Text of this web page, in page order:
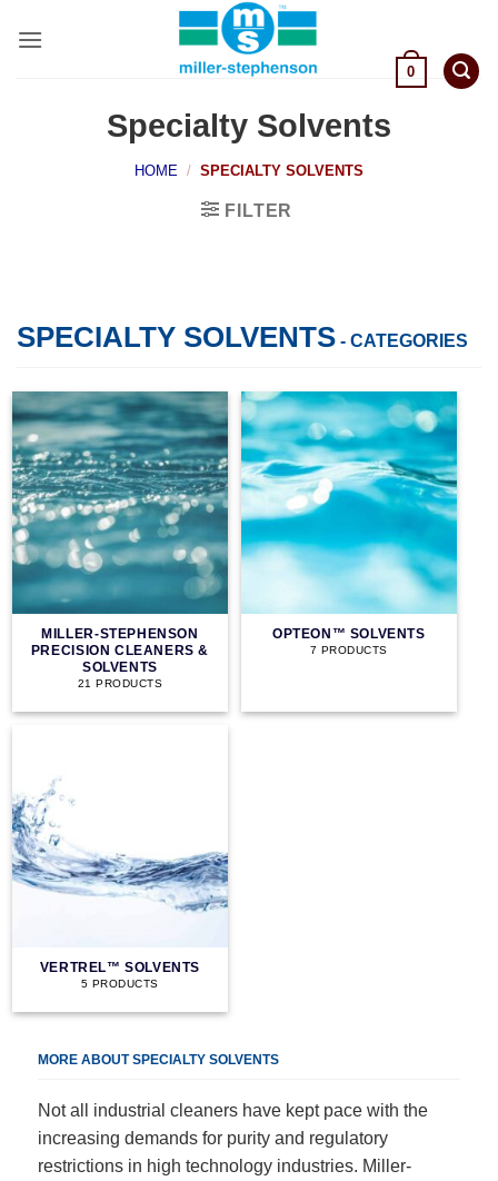
0
Specialty Solvents
HOME / SPECIALTY SOLVENTS
FILTER
SPECIALTY SOLVENTS - CATEGORIES
MILLER-STEPHENSON
PRECISION CLEANERS &
SOLVENTS
21 PRODUCTS
OPTEON™ SOLVENTS
7 PRODUCTS
VERTREL™ SOLVENTS
5 PRODUCTS
MORE ABOUT SPECIALTY SOLVENTS
Not all industrial cleaners have kept pace with the
increasing demands for purity and regulatory
restrictions in high technology industries. Miller-